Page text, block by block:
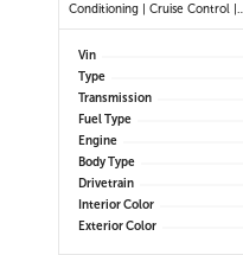
Conditioning | Cruise Control |
Back-Up Camera | Touchscreen
Display | USB Port | AUX Input |
Vin
Type
Transmission
Fuel Type
Engine
Body Type
Drivetrain
Interior Color
Exterior Color